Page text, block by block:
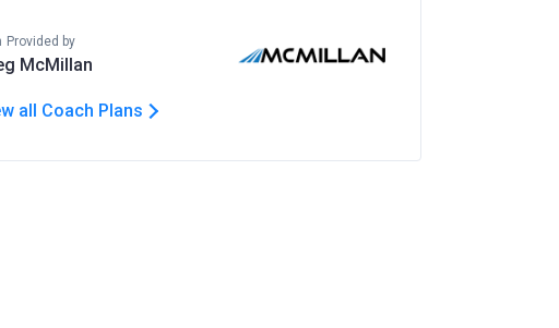
Provided by
McMillan
all Coach Plans